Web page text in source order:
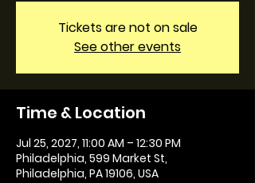
Tickets are not on sale
See other events
Time & Location
Jul 25, 2027, 11:00 AM – 12:30 PM
Philadelphia, 599 Market St,
Philadelphia, PA 19106, USA